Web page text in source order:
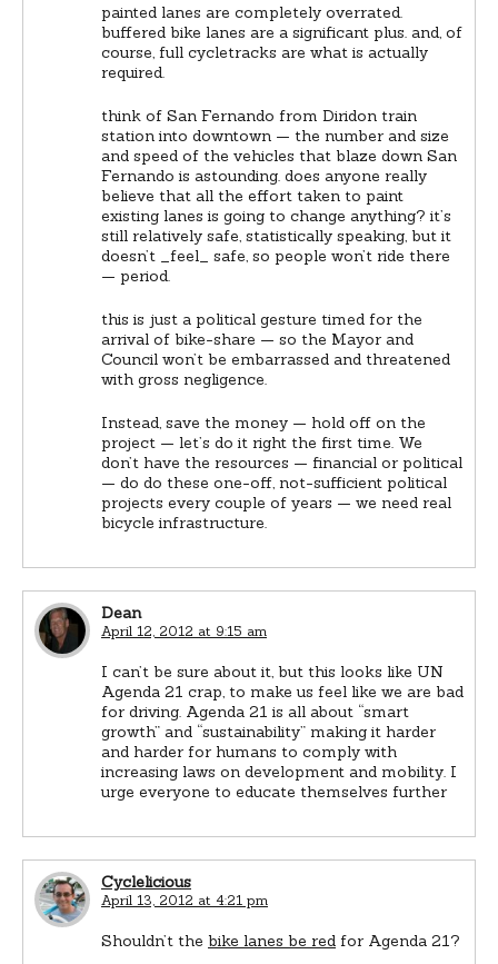
painted lanes are completely overrated.
buffered bike lanes are a significant plus. and, of
course, full cycletracks are what is actually
required.
think of San Fernando from Diridon train
station into downtown — the number and size
and speed of the vehicles that blaze down San
Fernando is astounding. does anyone really
believe that all the effort taken to paint
existing lanes is going to change anything? it’s
still relatively safe, statistically speaking, but it
doesn’t _feel_ safe, so people won’t ride there
— period.
this is just a political gesture timed for the
arrival of bike-share — so the Mayor and
Council won’t be embarrassed and threatened
with gross negligence.
Instead, save the money — hold off on the
project — let’s do it right the first time. We
don’t have the resources — financial or political
— do do these one-off, not-sufficient political
projects every couple of years — we need real
bicycle infrastructure.
Dean
April 12, 2012 at 9:15 am
I can’t be sure about it, but this looks like UN
Agenda 21 crap, to make us feel like we are bad
for driving. Agenda 21 is all about “smart
growth” and “sustainability” making it harder
and harder for humans to comply with
increasing laws on development and mobility. I
urge everyone to educate themselves further
Cyclelicious
April 13, 2012 at 4:21 pm
Shouldn’t the bike lanes be red for Agenda 21?